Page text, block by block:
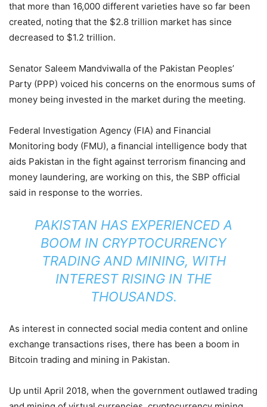
that more than 16,000 different varieties have so far been
created, noting that the $2.8 trillion market has since
decreased to $1.2 trillion.
Senator Saleem Mandviwalla of the Pakistan Peoples’
Party (PPP) voiced his concerns on the enormous sums of
money being invested in the market during the meeting.
Federal Investigation Agency (FIA) and Financial
Monitoring body (FMU), a financial intelligence body that
aids Pakistan in the fight against terrorism financing and
money laundering, are working on this, the SBP official
said in response to the worries.
PAKISTAN HAS EXPERIENCED A
BOOM IN CRYPTOCURRENCY
TRADING AND MINING, WITH
INTEREST RISING IN THE
THOUSANDS.
As interest in connected social media content and online
exchange transactions rises, there has been a boom in
Bitcoin trading and mining in Pakistan.
Up until April 2018, when the government outlawed trading